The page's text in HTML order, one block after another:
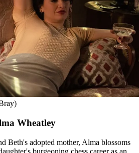
Wheatley
Beth's adopted mother, Alma blossoms
burgeoning chess career as an